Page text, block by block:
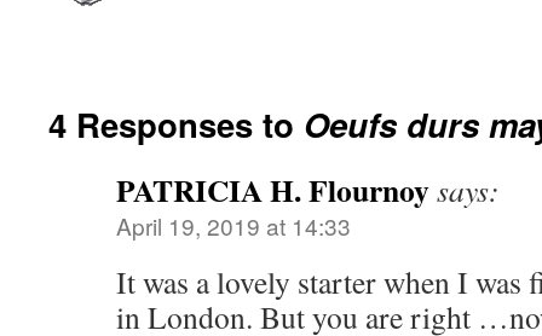
4 Responses to Oeufs durs
PATRICIA H. Flournoysays:
April 19, 2019 at 14:33
It was a lovely starter when I was
in London. But you are right